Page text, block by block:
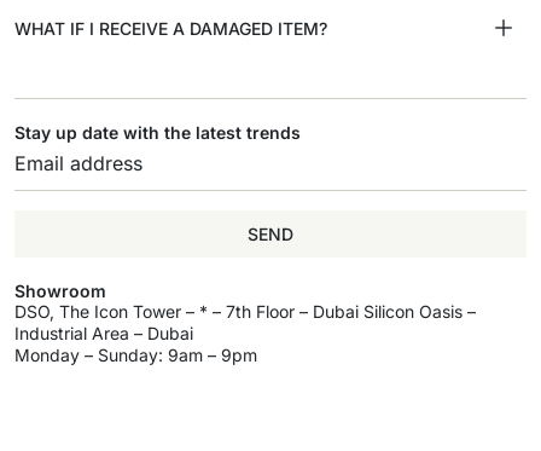
WHAT IF I RECEIVE A DAMAGED ITEM?
Stay up date with the latest trends
SEND
Showroom
DSO, The Icon Tower – * – 7th Floor – Dubai Silicon Oasis –
Industrial Area – Dubai
Monday – Sunday: 9am – 9pm